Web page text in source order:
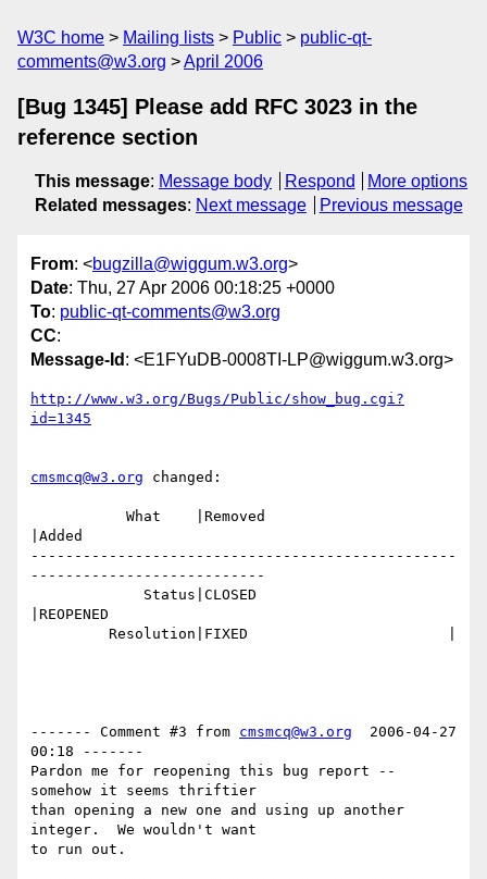
W3C home Mailing lists Public
public-qt-
comments@w3.org
April 2006
[Bug 1345] Please add RFC 3023 in the
reference section
This message: Message body Respond
More options
Related messages: Next message Previous message
From: <bugzilla@wiggum.w3.org>
Date: Thu, 27 Apr 2006 00:18:25 +0000
To: public-qt-comments@w3.org
CC:
Message-Id : <E1FYuDB-0008TI-LP@wiggum.w3.org>
http://www.w3.org/Bugs/Public/show_bug.cgi?
id=1345
cmsmcq@w3.org changed:
|Added
-------------------------------------------------
---------------------------
|REOPENED
------- Comment #3 from cmsmcq@w3.org
  2006-04-27
00:18 -------
Pardon me for reopening this bug report --
somehow it seems thriftier
than opening a new one and using up another
integer.  We wouldn't want
to run out.